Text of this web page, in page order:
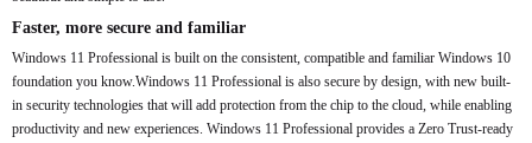
Faster, more secure and familiar
Windows 11 Professional is built on the consistent, compatible and familiar Windows 10
foundation you know.Windows 11 Professional is also secure by design, with new built-
in security technologies that will add protection from the chip to the cloud, while enabling
productivity and new experiences. Windows 11 Professional provides a Zero Trust-ready